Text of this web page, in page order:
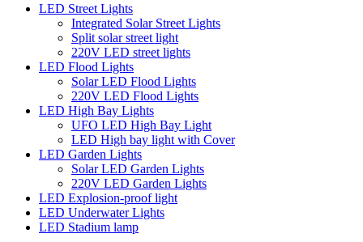
LED Street Lights
Integrated Solar Street Lights
Split solar street light
220V LED street lights
LED Flood Lights
Solar LED Flood Lights
220V LED Flood Lights
LED High Bay Lights
UFO LED High Bay Light
LED High bay light with Cover
LED Garden Lights
Solar LED Garden Lights
220V LED Garden Lights
LED Explosion-proof light
LED Underwater Lights
LED Stadium lamp